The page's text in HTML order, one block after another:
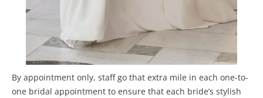
By appointment only, staff go that extra mile in each one-to-
one bridal appointment to ensure that each bride’s stylish